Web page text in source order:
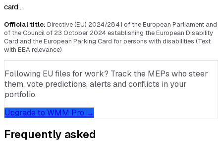
card…
Official title: Directive (EU) 2024/2841 of the European Parliament and
of the Council of 23 October 2024 establishing the European Disability
Card and the European Parking Card for persons with disabilities (Text
with EEA relevance)
Following EU files for work? Track the MEPs who steer
them, vote predictions, alerts and conflicts in your
portfolio.
Upgrade to WMM Pro →
Frequently asked